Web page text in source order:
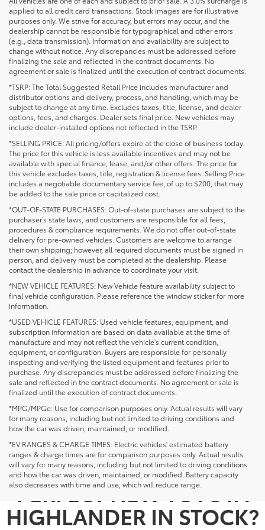
applied to all credit card transactions. Stock images are for illustrative
purposes only. We strive for accuracy, but errors may occur, and the
dealership cannot be responsible for typographical and other errors
(e.g., data transmission). Information and availability are subject to
change without notice. Any discrepancies must be addressed before
finalizing the sale and reflected in the contract documents. No
agreement or sale is finalized until the execution of contract documents.
*TSRP: The Total Suggested Retail Price includes manufacturer and
distributor options and delivery, process, and handling, which may be
subject to change at any time. Excludes taxes, title, license, and dealer
options, fees, and charges. Dealer sets final price. New vehicles may
include dealer-installed options not reflected in the TSRP.
*SELLING PRICE: All pricing/offers expire at the close of business today.
The price for this vehicle is less available incentives and may not be
available with special finance, lease, and/or other offers. The price for
this vehicle excludes taxes, title, registration & license fees. Selling Price
includes a negotiable documentary service fee, of up to $200, that may
be added to the sale price or capitalized cost.
*OUT-OF-STATE PURCHASES: Out-of-state purchases are subject to the
purchaser’s state laws, and customers are responsible for all fees,
procedures & compliance requirements. We do not offer out-of-state
delivery for pre-owned vehicles. Customers are welcome to arrange
their own shipping; however, all required documents must be signed in
person, and delivery must be completed at the dealership. Please
contact the dealership in advance to coordinate your visit.
*NEW VEHICLE FEATURES: New Vehicle feature availability subject to
final vehicle configuration. Please reference the window sticker for more
information.
*USED VEHICLE FEATURES: Used vehicle features, equipment, and
subscription information are based on data available at the time of
manufacture and may not reflect the vehicle's current condition,
equipment, or configuration. Buyers are responsible for personally
inspecting and verifying the listed equipment and features prior to
purchase. Any discrepancies must be addressed before finalizing the
sale and reflected in the contract documents. No agreement or sale is
finalized until the execution of contract documents.
*MPG/MPGe: Use for comparison purposes only. Actual results will vary
for many reasons, including but not limited to driving conditions and
how the car was driven, maintained, or modified.
*EV RANGES & CHARGE TIMES: Electric vehicles' estimated battery
ranges & charge times are for comparison purposes only. Actual results
will vary for many reasons, including but not limited to driving conditions
and how the car was driven, maintained, or modified. Battery capacity
also decreases with time and use, which will reduce range.
NOT SEEING THE
PERFECT NEW TOYOTA
HIGHLANDER IN STOCK?